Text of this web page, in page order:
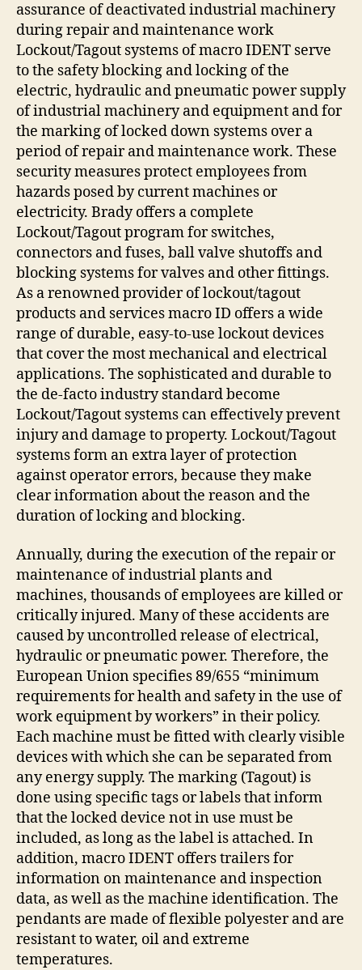
assurance of deactivated industrial machinery
during repair and maintenance work
Lockout/Tagout systems of macro IDENT serve
to the safety blocking and locking of the
electric, hydraulic and pneumatic power supply
of industrial machinery and equipment and for
the marking of locked down systems over a
period of repair and maintenance work. These
security measures protect employees from
hazards posed by current machines or
electricity. Brady offers a complete
Lockout/Tagout program for switches,
connectors and fuses, ball valve shutoffs and
blocking systems for valves and other fittings.
As a renowned provider of lockout/tagout
products and services macro ID offers a wide
range of durable, easy-to-use lockout devices
that cover the most mechanical and electrical
applications. The sophisticated and durable to
the de-facto industry standard become
Lockout/Tagout systems can effectively prevent
injury and damage to property. Lockout/Tagout
systems form an extra layer of protection
against operator errors, because they make
clear information about the reason and the
duration of locking and blocking.
Annually, during the execution of the repair or
maintenance of industrial plants and
machines, thousands of employees are killed or
critically injured. Many of these accidents are
caused by uncontrolled release of electrical,
hydraulic or pneumatic power. Therefore, the
European Union specifies 89/655 “minimum
requirements for health and safety in the use of
work equipment by workers” in their policy.
Each machine must be fitted with clearly visible
devices with which she can be separated from
any energy supply. The marking (Tagout) is
done using specific tags or labels that inform
that the locked device not in use must be
included, as long as the label is attached. In
addition, macro IDENT offers trailers for
information on maintenance and inspection
data, as well as the machine identification. The
pendants are made of flexible polyester and are
resistant to water, oil and extreme
temperatures.